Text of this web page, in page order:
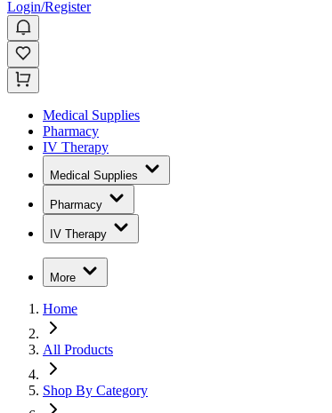
Login/Register
Medical Supplies
Pharmacy
IV Therapy
Medical Supplies
Pharmacy
IV Therapy
More
Home
All Products
Shop By Category